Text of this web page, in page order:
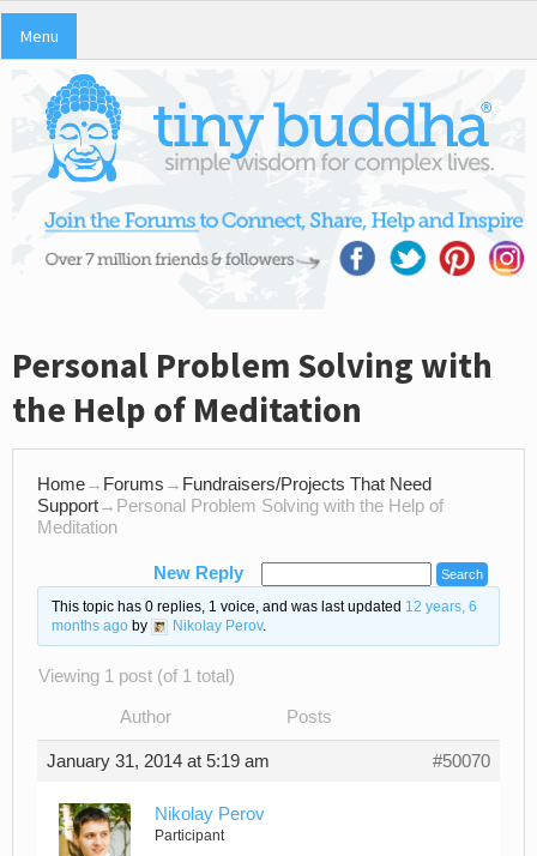
Menu
Personal Problem Solving with
the Help of Meditation
Home→ Forums → Fundraisers/Projects That Need
Support→ Personal Problem Solving with the Help of
Meditation
New Reply
This topic has 0 replies, 1 voice, and was last updated 12 years, 6
months agoby Nikolay Perov.
Viewing 1 post (of 1 total)
Author Posts
January 31, 2014 at 5:19 am #50070
Nikolay Perov
Participant